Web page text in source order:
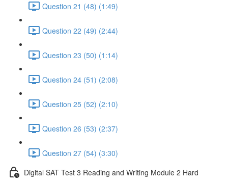
Question 21 (48) (1:49)
Question 22 (49) (2:44)
Question 23 (50) (1:14)
Question 24 (51) (2:08)
Question 25 (52) (2:10)
Question 26 (53) (2:37)
Question 27 (54) (3:30)
Digital SAT Test 3 Reading and Writing Module 2 Hard